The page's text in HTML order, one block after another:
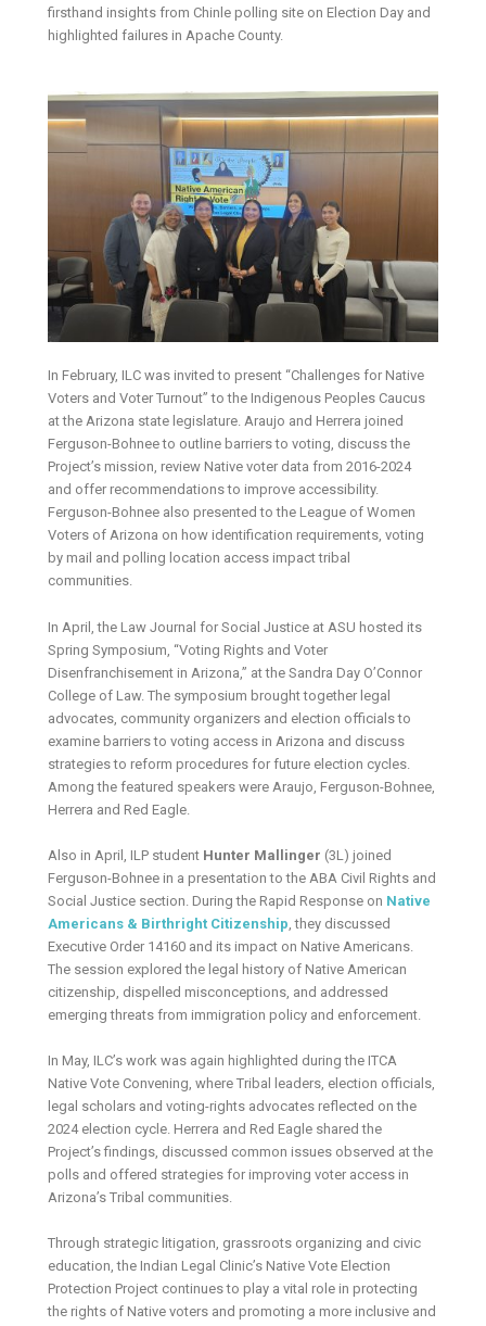
firsthand insights from Chinle polling site on Election Day and
highlighted failures in Apache County.
In February, ILC was invited to present “Challenges for Native
Voters and Voter Turnout” to the Indigenous Peoples Caucus
at the Arizona state legislature. Araujo and Herrera joined
Ferguson-Bohnee to outline barriers to voting, discuss the
Project’s mission, review Native voter data from 2016-2024
and offer recommendations to improve accessibility.
Ferguson-Bohnee also presented to the League of Women
Voters of Arizona on how identification requirements, voting
by mail and polling location access impact tribal
communities.
In April, the Law Journal for Social Justice at ASU hosted its
Spring Symposium, “Voting Rights and Voter
Disenfranchisement in Arizona,” at the Sandra Day O’Connor
College of Law. The symposium brought together legal
advocates, community organizers and election officials to
examine barriers to voting access in Arizona and discuss
strategies to reform procedures for future election cycles.
Among the featured speakers were Araujo, Ferguson-Bohnee,
Herrera and Red Eagle.
Also in April, ILP student Hunter Mallinger (3L) joined
Ferguson-Bohnee in a presentation to the ABA Civil Rights and
Social Justice section. During the Rapid Response on Native
Americans & Birthright Citizenship , they discussed
Executive Order 14160 and its impact on Native Americans.
The session explored the legal history of Native American
citizenship, dispelled misconceptions, and addressed
emerging threats from immigration policy and enforcement.
In May, ILC’s work was again highlighted during the ITCA
Native Vote Convening, where Tribal leaders, election officials,
legal scholars and voting-rights advocates reflected on the
2024 election cycle. Herrera and Red Eagle shared the
Project’s findings, discussed common issues observed at the
polls and offered strategies for improving voter access in
Arizona’s Tribal communities.
Through strategic litigation, grassroots organizing and civic
education, the Indian Legal Clinic’s Native Vote Election
Protection Project continues to play a vital role in protecting
the rights of Native voters and promoting a more inclusive and